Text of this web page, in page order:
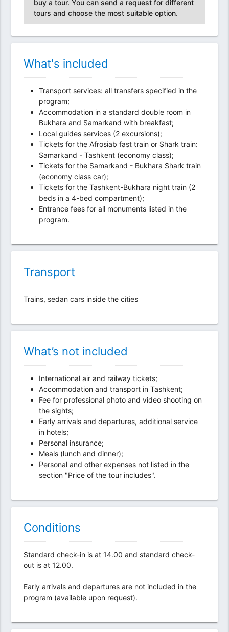
buy a tour. You can send a request for different
tours and choose the most suitable option.
What's included
Transport services: all transfers specified in the
program;
Accommodation in a standard double room in
Bukhara and Samarkand with breakfast;
Local guides services (2 excursions);
Tickets for the Afrosiab fast train or Shark train:
Samarkand - Tashkent (economy class);
Tickets for the Samarkand - Bukhara Shark train
(economy class car);
Tickets for the Tashkent-Bukhara night train (2
beds in a 4-bed compartment);
Entrance fees for all monuments listed in the
program.
Transport
Trains, sedan cars inside the cities
What’s not included
International air and railway tickets;
Accommodation and transport in Tashkent;
Fee for professional photo and video shooting on
the sights;
Early arrivals and departures, additional service
in hotels;
Personal insurance;
Meals (lunch and dinner);
Personal and other expenses not listed in the
section "Price of the tour includes".
Conditions
Standard check-in is at 14.00 and standard check-
out is at 12.00.
Early arrivals and departures are not included in the
program (available upon request).